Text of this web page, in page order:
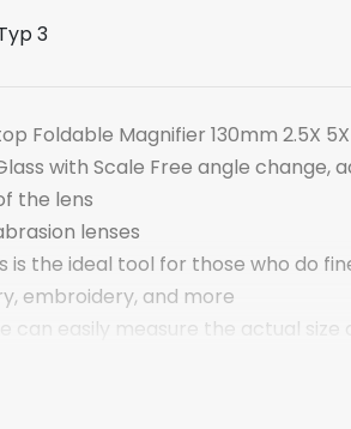
3
Foldable Magnifier 130mm 2.5X 5X
with Scale Free angle change,
the lens
lenses
is the ideal tool for those who do
embroidery, and more
can easily measure the actual size